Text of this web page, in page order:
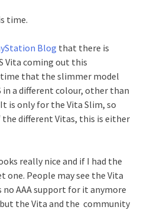
time.
Blog that there is
Vita coming out this
that the slimmer model
in a different colour, other than
is only for the Vita Slim, so
different Vitas, this is either
really nice and if I had the
one. People may see the Vita
no AAA support for it anymore
the Vita and the community